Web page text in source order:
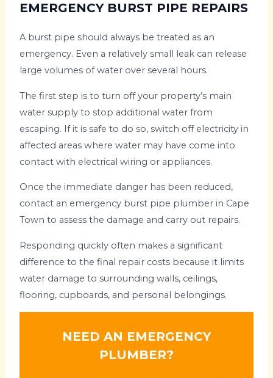
EMERGENCY BURST PIPE REPAIRS
A burst pipe should always be treated as an
emergency. Even a relatively small leak can release
large volumes of water over several hours.
The first step is to turn off your property’s main
water supply to stop additional water from
escaping. If it is safe to do so, switch off electricity in
affected areas where water may have come into
contact with electrical wiring or appliances.
Once the immediate danger has been reduced,
contact an emergency burst pipe plumber in Cape
Town to assess the damage and carry out repairs.
Responding quickly often makes a significant
difference to the final repair costs because it limits
water damage to surrounding walls, ceilings,
flooring, cupboards, and personal belongings.
NEED AN EMERGENCY
PLUMBER?